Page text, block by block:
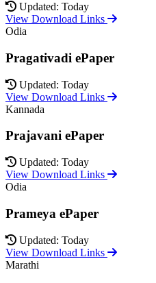
Updated: Today
View Download Links
Odia
Pragativadi ePaper
Updated: Today
View Download Links
Kannada
Prajavani ePaper
Updated: Today
View Download Links
Odia
Prameya ePaper
Updated: Today
View Download Links
Marathi